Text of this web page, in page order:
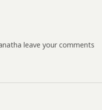
leave your comments